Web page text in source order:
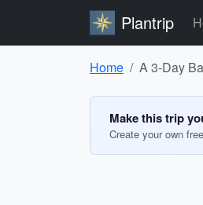
Plantrip
Home A 3-Day
Make this trip
Create your own